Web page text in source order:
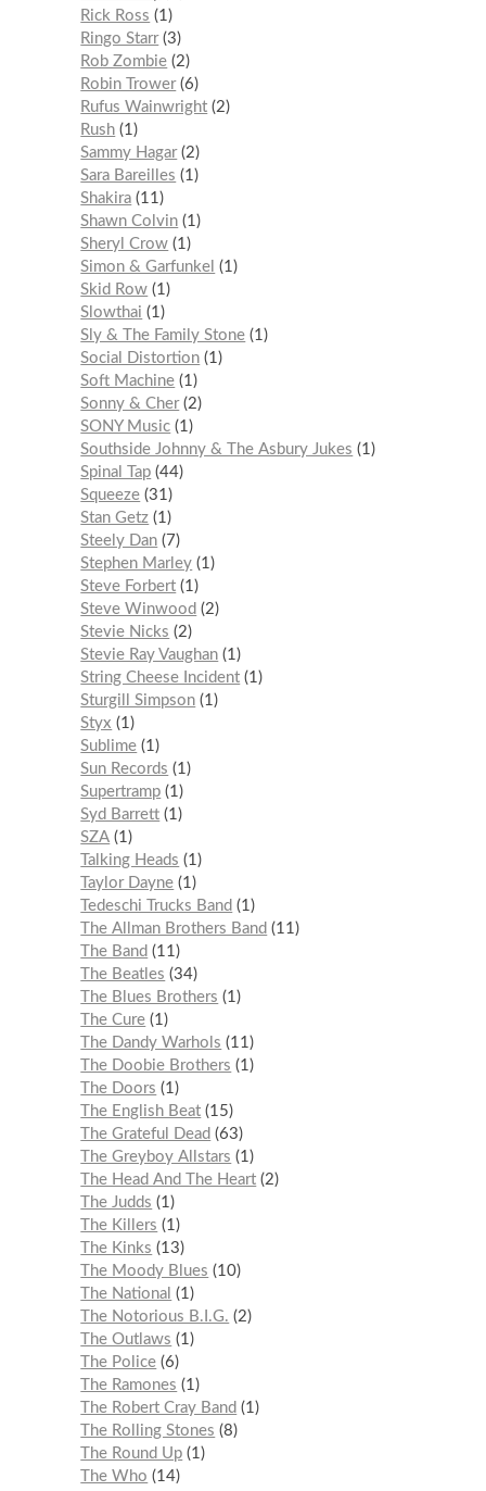
Rick Ross
1
Ringo Starr 3
Rob Zombie 2
Robin Trower 6
Rufus Wainwright 2
Rush 1
Sammy Hagar 2
Sara Bareilles
1
Shakira 11
Shawn Colvin 1
Sheryl Crow 1
Simon & Garfunkel
1
Skid Row 1
Slowthai
1
Sly & The Family Stone 1
Social Distortion 1
Soft Machine 1
Sonny & Cher 2
SONY Music 1
Southside Johnny & The Asbury Jukes
1
Spinal Tap 44
Squeeze 31
Stan Getz 1
Steely Dan
7
Stephen Marley 1
Steve Forbert 1
Steve Winwood
2
Stevie Nicks
2
Stevie Ray Vaughan 1
String Cheese Incident 1
Sturgill Simpson 1
Styx
1
Sublime 1
Sun Records
1
Supertramp 1
Syd Barrett 1
SZA 1
Talking Heads
1
Taylor Dayne 1
Tedeschi Trucks Band
1
The Allman Brothers Band
11
The Band
11
The Beatles
34
The Blues Brothers
1
The Cure 1
The Dandy Warhols
11
The Doobie Brothers
1
The Doors
1
The English Beat 15
The Grateful Dead
63
The Greyboy Allstars
1
The Head And The Heart 2
The Judds
1
The Killers
1
The Kinks
13
The Moody Blues
10
The National
1
The Notorious B.I.G.
2
The Outlaws
1
The Police 6
The Ramones
1
The Robert Cray Band
1
The Rolling Stones
8
The Round Up 1
The Who
14